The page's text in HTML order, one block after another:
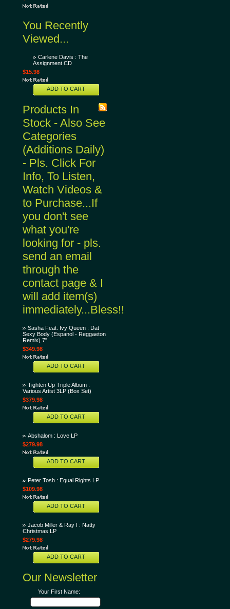
You Recently
Viewed...
Carlene Davis : The
Assignment CD
$15.98
ADD TO CART
Products In
Stock - Also See
Categories
(Additions Daily)
- Pls. Click For
Info, To Listen,
Watch Videos &
to Purchase...If
you don't see
what you're
looking for - pls.
send an email
through the
contact page & I
will add item(s)
immediately...Bless!!
Sasha Feat. Ivy Queen : Dat
Sexy Body (Espanol - Reggaeton
Remix) 7"
$349.98
ADD TO CART
Tighten Up Triple Album :
Various Artist 3LP (Box Set)
$379.98
ADD TO CART
Abshalom : Love LP
$279.98
ADD TO CART
Peter Tosh : Equal Rights LP
$109.98
ADD TO CART
Jacob Miller & Ray I : Natty
Christmas LP
$279.98
ADD TO CART
Our Newsletter
Your First Name: